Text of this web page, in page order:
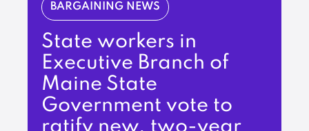
BARGAINING NEWS
State workers in
Executive Branch of
Maine State
Government vote to